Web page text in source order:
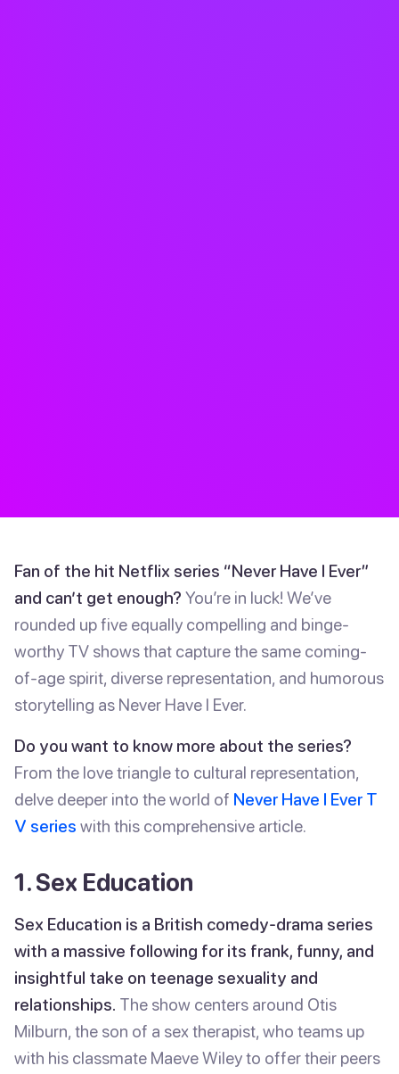
Fan of the hit Netflix series “Never Have I Ever”
and can’t get enough? You’re in luck! We’ve
rounded up five equally compelling and binge-
worthy TV shows that capture the same coming-
of-age spirit, diverse representation, and humorous
storytelling as Never Have I Ever.
Do you want to know more about the series?
From the love triangle to cultural representation,
delve deeper into the world of Never Have I Ever T
V series with this comprehensive article.
1. Sex Education
Sex Education is a British comedy-drama series
with a massive following for its frank, funny, and
insightful take on teenage sexuality and
relationships. The show centers around Otis
Milburn, the son of a sex therapist, who teams up
with his classmate Maeve Wiley to offer their peers